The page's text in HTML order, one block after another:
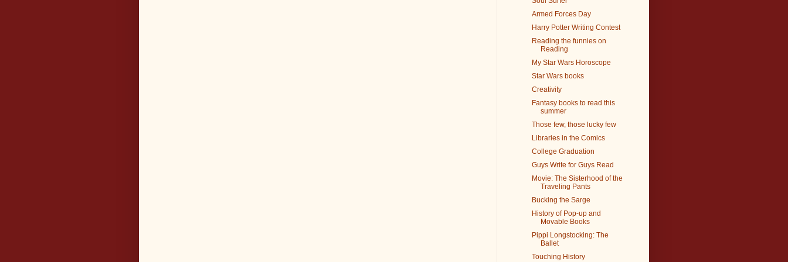
Armed Forces Day
Harry Potter Writing Contest
Reading the funnies on
Reading
My Star Wars Horoscope
Star Wars books
Creativity
Fantasy books to read this
summer
Those few, those lucky few
Libraries in the Comics
College Graduation
Guys Write for Guys Read
Movie: The Sisterhood of the
Traveling Pants
Bucking the Sarge
History of Pop-up and
Movable Books
Pippi Longstocking: The
Ballet
Touching History